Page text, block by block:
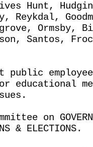
Hunt,
Reykdal,
Santos,
educational
on
& ELECTIONS.